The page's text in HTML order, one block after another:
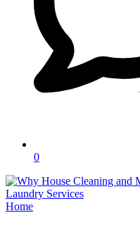
0
Categories
Home